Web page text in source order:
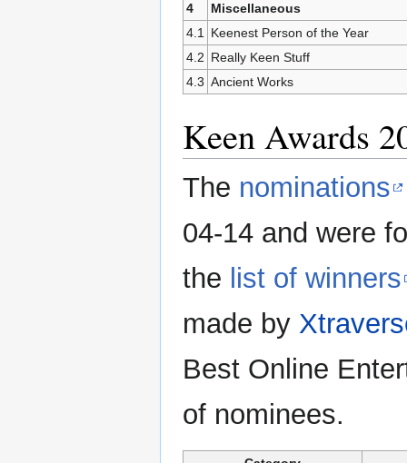
4
Miscellaneous
4.1 Keenest Person of the Year
4.2 Really Keen Stuff
4.3 Ancient Works
Keen Awards
The nominations
04-14 and were
the list of winners
made by
Best Online
of nominees.